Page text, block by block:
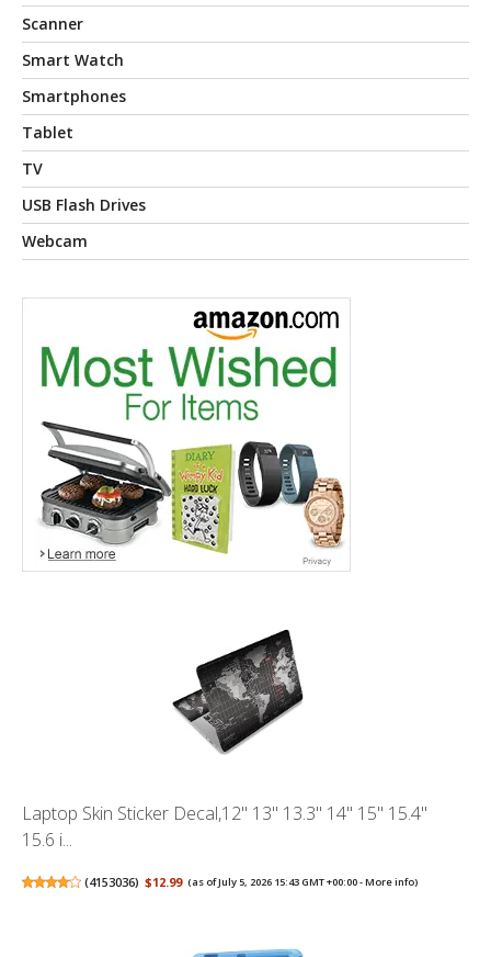
Scanner
Smart Watch
Smartphones
Tablet
TV
USB Flash Drives
Webcam
Laptop Skin Sticker Decal,12" 13" 13.3" 14" 15" 15.4"
15.6 i...
(4153036) $12.99 (as of July 5, 2026 15:43 GMT +00:00 -More info)